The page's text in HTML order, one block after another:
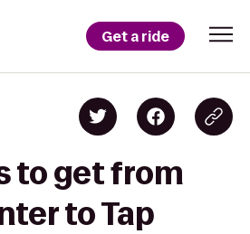
Get a ride
to get from
to Tap